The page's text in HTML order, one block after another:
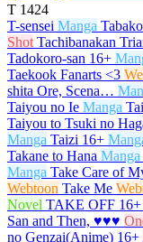
T 1424
T-sensei Manga
Shot Tachibanakan
Tadokoro-san 16+
Taekook Fanarts <3
shita Ore, Scena…
Taiyou no Ie Manga
Taiyou to Tsuki no
Manga Taizi 16+
Takane to Hana Manga
Manga Take Care of
Webtoon Take Me
Novel TAKE OFF 16+
San and Then, ♥♥♥
no Genzai(Anime) 16+